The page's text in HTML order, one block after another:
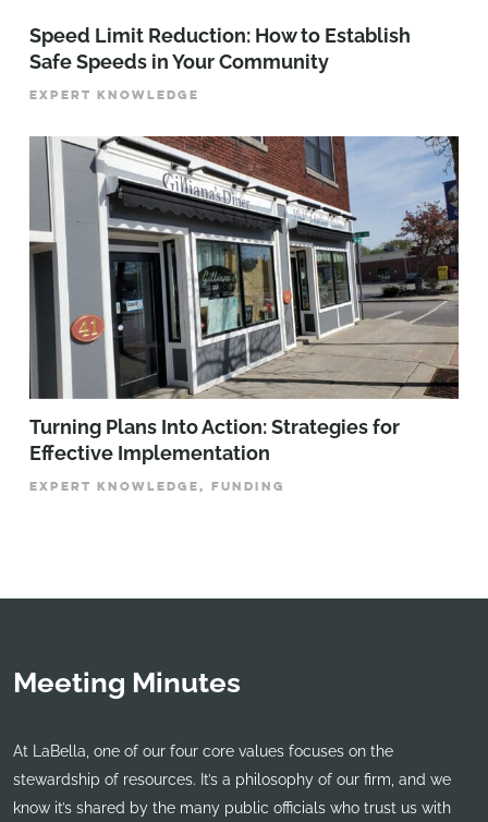
Speed Limit Reduction: How to Establish
Safe Speeds in Your Community
EXPERT KNOWLEDGE
Turning Plans Into Action: Strategies for
Effective Implementation
EXPERT KNOWLEDGE, FUNDING
Meeting Minutes
At LaBella, one of our four core values focuses on the
stewardship of resources. It’s a philosophy of our firm, and we
know it’s shared by the many public officials who trust us with